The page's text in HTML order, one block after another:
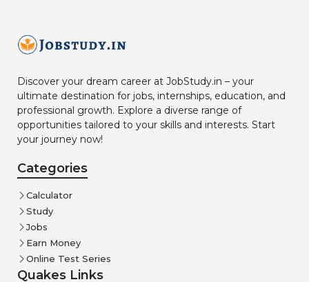
Discover your dream career at JobStudy.in – your
ultimate destination for jobs, internships, education, and
professional growth. Explore a diverse range of
opportunities tailored to your skills and interests. Start
your journey now!
Categories
Calculator
Study
Jobs
Earn Money
Online Test Series
Quakes Links